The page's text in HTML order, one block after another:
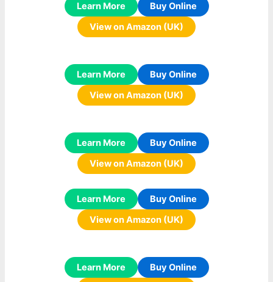
Learn More
Buy Online
View on Amazon (UK)
Learn More
Buy Online
View on Amazon (UK)
Learn More
Buy Online
View on Amazon (UK)
Learn More
Buy Online
View on Amazon (UK)
Learn More
Buy Online